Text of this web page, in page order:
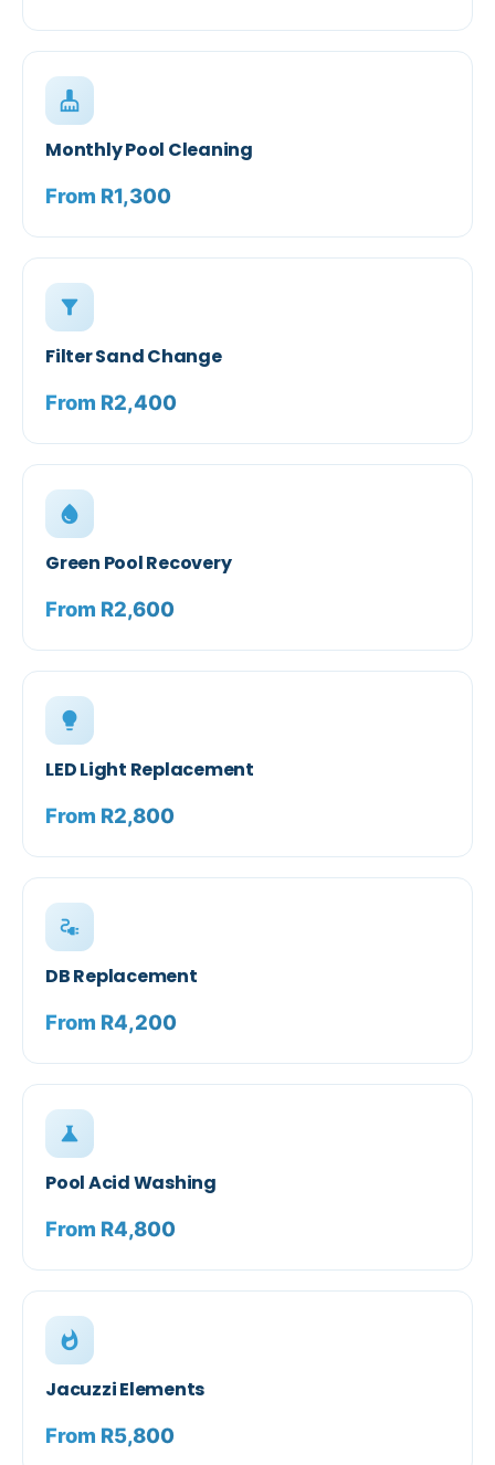
cleaning_services
Monthly Pool Cleaning
From R1,300
filter_alt
Filter Sand Change
From R2,400
water_drop
Green Pool Recovery
From R2,600
lightbulb
LED Light Replacement
From R2,800
electrical_services
DB Replacement
From R4,200
science
Pool Acid Washing
From R4,800
whatshot
Jacuzzi Elements
From R5,800